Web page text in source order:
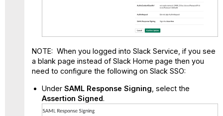
NOTE: When you logged into Slack Service, if you see
a blank page instead of Slack Home page then you
need to configure the following on Slack SSO:
Under SAML Response Signing , select the
Assertion Signed.